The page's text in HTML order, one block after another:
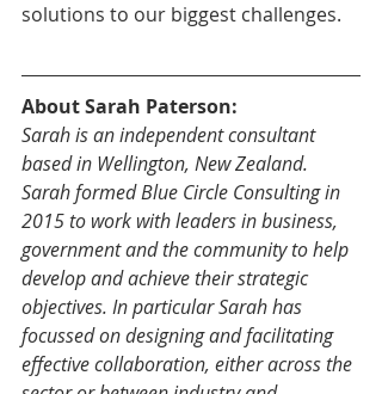
solutions to our biggest challenges.
About Sarah Paterson:
Sarah is an independent consultant
based in Wellington, New Zealand.
Sarah formed Blue Circle Consulting in
2015 to work with leaders in business,
government and the community to help
develop and achieve their strategic
objectives. In particular Sarah has
focussed on designing and facilitating
effective collaboration, either across the